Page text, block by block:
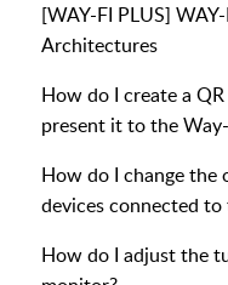
[WAY-FI PLUS]
Architectures
How do I create a
present it to the
How do I change
devices connected
How do I adjust the